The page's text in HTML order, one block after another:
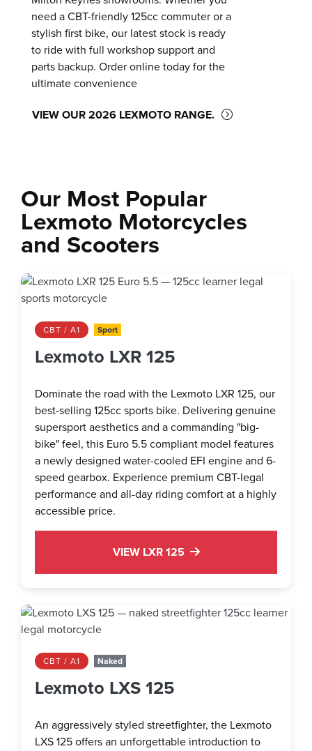
need a CBT-friendly 125cc commuter or a
stylish first bike, our latest stock is ready
to ride with full workshop support and
parts backup. Order online today for the
ultimate convenience
VIEW OUR 2026 LEXMOTO RANGE.
Our Most Popular
Lexmoto Motorcycles
and Scooters
CBT / A1 Sport
Lexmoto LXR 125
Dominate the road with the Lexmoto LXR 125, our
best-selling 125cc sports bike. Delivering genuine
supersport aesthetics and a commanding "big-
bike" feel, this Euro 5.5 compliant model features
a newly designed water-cooled EFI engine and 6-
speed gearbox. Experience premium CBT-legal
performance and all-day riding comfort at a highly
accessible price.
VIEW LXR 125
CBT / A1 Naked
Lexmoto LXS 125
An aggressively styled streetfighter, the Lexmoto
LXS 125 offers an unforgettable introduction to